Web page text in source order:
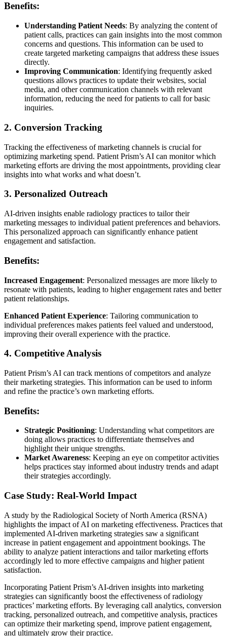
Benefits:
Understanding Patient Needs: By analyzing the content of
patient calls, practices can gain insights into the most common
concerns and questions. This information can be used to
create targeted marketing campaigns that address these issues
directly.
Improving Communication: Identifying frequently asked
questions allows practices to update their websites, social
media, and other communication channels with relevant
information, reducing the need for patients to call for basic
inquiries.
2. Conversion Tracking
Tracking the effectiveness of marketing channels is crucial for
optimizing marketing spend. Patient Prism’s AI can monitor which
marketing efforts are driving the most appointments, providing clear
insights into what works and what doesn’t.
3. Personalized Outreach
AI-driven insights enable radiology practices to tailor their
marketing messages to individual patient preferences and behaviors.
This personalized approach can significantly enhance patient
engagement and satisfaction.
Benefits:
Increased Engagement: Personalized messages are more likely to
resonate with patients, leading to higher engagement rates and better
patient relationships.
Enhanced Patient Experience: Tailoring communication to
individual preferences makes patients feel valued and understood,
improving their overall experience with the practice.
4. Competitive Analysis
Patient Prism’s AI can track mentions of competitors and analyze
their marketing strategies. This information can be used to inform
and refine the practice’s own marketing efforts.
Benefits:
Strategic Positioning: Understanding what competitors are
doing allows practices to differentiate themselves and
highlight their unique strengths.
Market Awareness: Keeping an eye on competitor activities
helps practices stay informed about industry trends and adapt
their strategies accordingly.
Case Study: Real-World Impact
A study by the Radiological Society of North America (RSNA)
highlights the impact of AI on marketing effectiveness. Practices that
implemented AI-driven marketing strategies saw a significant
increase in patient engagement and appointment bookings. The
ability to analyze patient interactions and tailor marketing efforts
accordingly led to more effective campaigns and higher patient
satisfaction.
Incorporating Patient Prism’s AI-driven insights into marketing
strategies can significantly boost the effectiveness of radiology
practices’ marketing efforts. By leveraging call analytics, conversion
tracking, personalized outreach, and competitive analysis, practices
can optimize their marketing spend, improve patient engagement,
and ultimately grow their practice.